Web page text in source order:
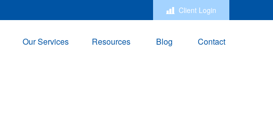
Client Login
Our Services Resources Blog Contact